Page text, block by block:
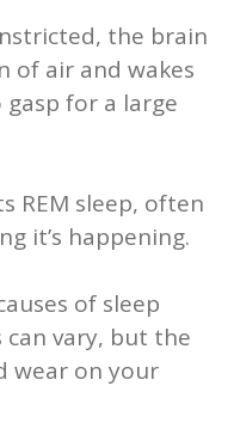
the brain
of air and wakes
for a large
REM sleep, often
it’s happening.
of sleep
vary, but the
wear on your